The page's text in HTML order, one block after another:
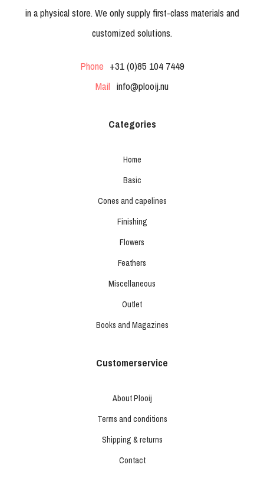
in a physical store. We only supply first-class materials and
customized solutions.
Phone +31 (0)85 104 7449
Mail info@plooij.nu
Categories
Home
Basic
Cones and capelines
Finishing
Flowers
Feathers
Miscellaneous
Outlet
Books and Magazines
Customerservice
About Plooij
Terms and conditions
Shipping & returns
Contact